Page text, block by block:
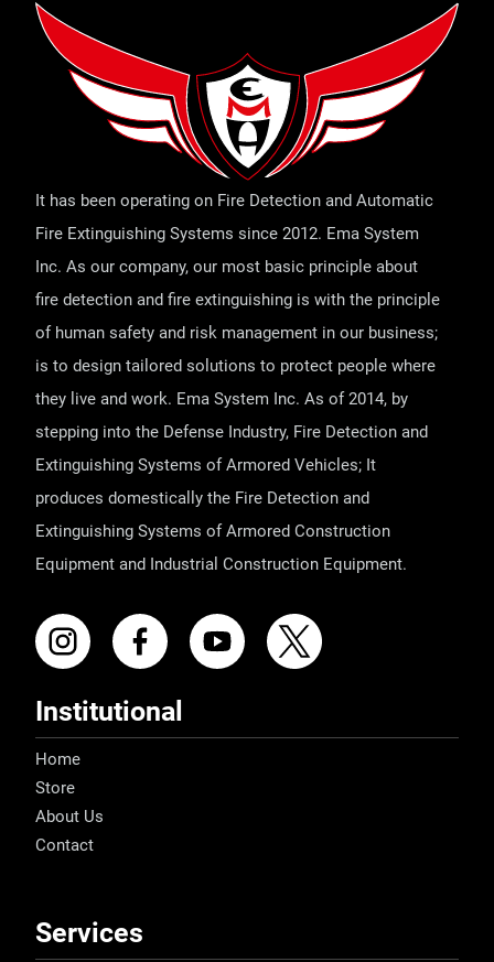
It has been operating on Fire Detection and Automatic
Fire Extinguishing Systems since 2012. Ema System
Inc. As our company, our most basic principle about
fire detection and fire extinguishing is with the principle
of human safety and risk management in our business;
is to design tailored solutions to protect people where
they live and work. Ema System Inc. As of 2014, by
stepping into the Defense Industry, Fire Detection and
Extinguishing Systems of Armored Vehicles; It
produces domestically the Fire Detection and
Extinguishing Systems of Armored Construction
Equipment and Industrial Construction Equipment.
Institutional
Home
Store
About Us
Contact
Services